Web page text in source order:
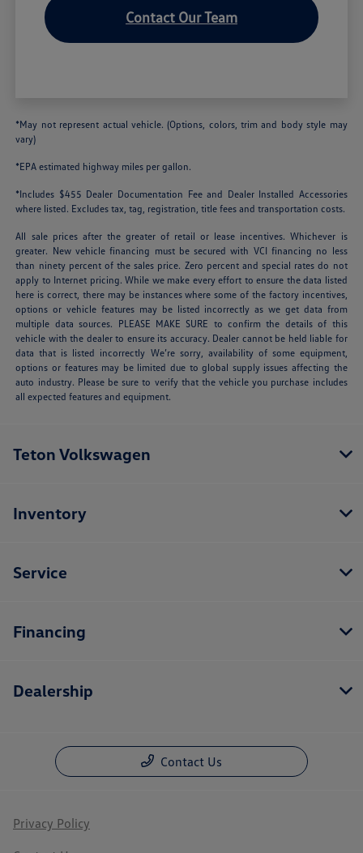
Contact Our Team
*May not represent actual vehicle. (Options, colors, trim and body style may
vary)
*EPA estimated highway miles per gallon.
*Includes $455 Dealer Documentation Fee and Dealer Installed Accessories
where listed. Excludes tax, tag, registration, title fees and transportation costs.
All sale prices after the greater of retail or lease incentives. Whichever is
greater. New vehicle financing must be secured with VCI financing no less
than ninety percent of the sales price. Zero percent and special rates do not
apply to Internet pricing. While we make every effort to ensure the data listed
here is correct, there may be instances where some of the factory incentives,
options or vehicle features may be listed incorrectly as we get data from
multiple data sources. PLEASE MAKE SURE to confirm the details of this
vehicle with the dealer to ensure its accuracy. Dealer cannot be held liable for
data that is listed incorrectly We’re sorry, availability of some equipment,
options or features may be limited due to global supply issues affecting the
auto industry. Please be sure to verify that the vehicle you purchase includes
all expected features and equipment.
Teton Volkswagen
Inventory
Service
Financing
Dealership
Contact Us
Privacy Policy